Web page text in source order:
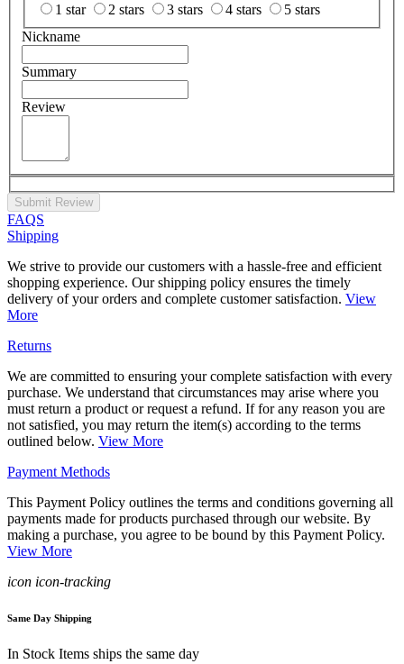
1 star
2 stars 3 stars 4 stars
5 stars
Nickname
Summary
Review
Submit Review
FAQS
Shipping
We strive to provide our customers with a hassle-free and efficient
shopping experience. Our shipping policy ensures the timely
delivery of your orders and complete customer satisfaction. View
More
Returns
We are committed to ensuring your complete satisfaction with every
purchase. We understand that circumstances may arise where you
must return a product or request a refund. If for any reason you are
not satisfied, you may return the item(s) according to the terms
outlined below. View More
Payment Methods
This Payment Policy outlines the terms and conditions governing all
payments made for products purchased through our website. By
making a purchase, you agree to be bound by this Payment Policy.
View More
icon icon-tracking
Same Day Shipping
In Stock Items ships the same day